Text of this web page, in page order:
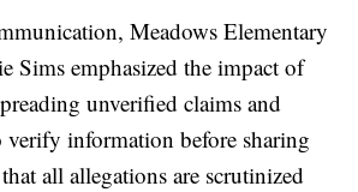
Meadows Elementary
Sims emphasized the impact of
unverified claims and
verify information before sharing
all allegations are scrutinized